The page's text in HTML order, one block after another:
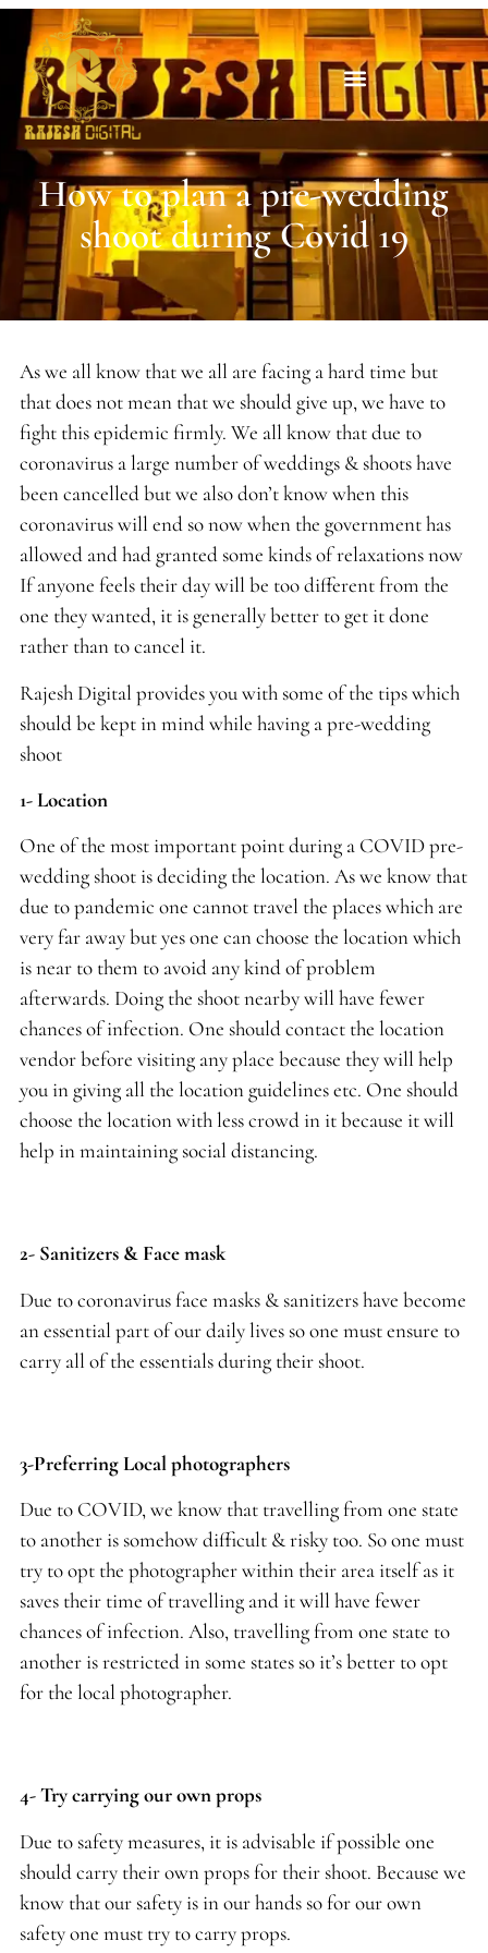
How to plan a pre-wedding
shoot during Covid 19
As we all know that we all are facing a hard time but
that does not mean that we should give up, we have to
fight this epidemic firmly. We all know that due to
coronavirus a large number of weddings & shoots have
been cancelled but we also don’t know when this
coronavirus will end so now when the government has
allowed and had granted some kinds of relaxations now
If anyone feels their day will be too different from the
one they wanted, it is generally better to get it done
rather than to cancel it.
Rajesh Digital provides you with some of the tips which
should be kept in mind while having a pre-wedding
shoot
1- Location
One of the most important point during a COVID pre-
wedding shoot is deciding the location. As we know that
due to pandemic one cannot travel the places which are
very far away but yes one can choose the location which
is near to them to avoid any kind of problem
afterwards. Doing the shoot nearby will have fewer
chances of infection. One should contact the location
vendor before visiting any place because they will help
you in giving all the location guidelines etc. One should
choose the location with less crowd in it because it will
help in maintaining social distancing.
2- Sanitizers & Face mask
Due to coronavirus face masks & sanitizers have become
an essential part of our daily lives so one must ensure to
carry all of the essentials during their shoot.
3-Preferring Local photographers
Due to COVID, we know that travelling from one state
to another is somehow difficult & risky too. So one must
try to opt the photographer within their area itself as it
saves their time of travelling and it will have fewer
chances of infection. Also, travelling from one state to
another is restricted in some states so it’s better to opt
for the local photographer.
4- Try carrying our own props
Due to safety measures, it is advisable if possible one
should carry their own props for their shoot. Because we
know that our safety is in our hands so for our own
safety one must try to carry props.